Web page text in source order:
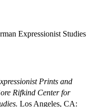
Expressionist Studies
Prints and
Rifkind Center for
Los Angeles, CA: